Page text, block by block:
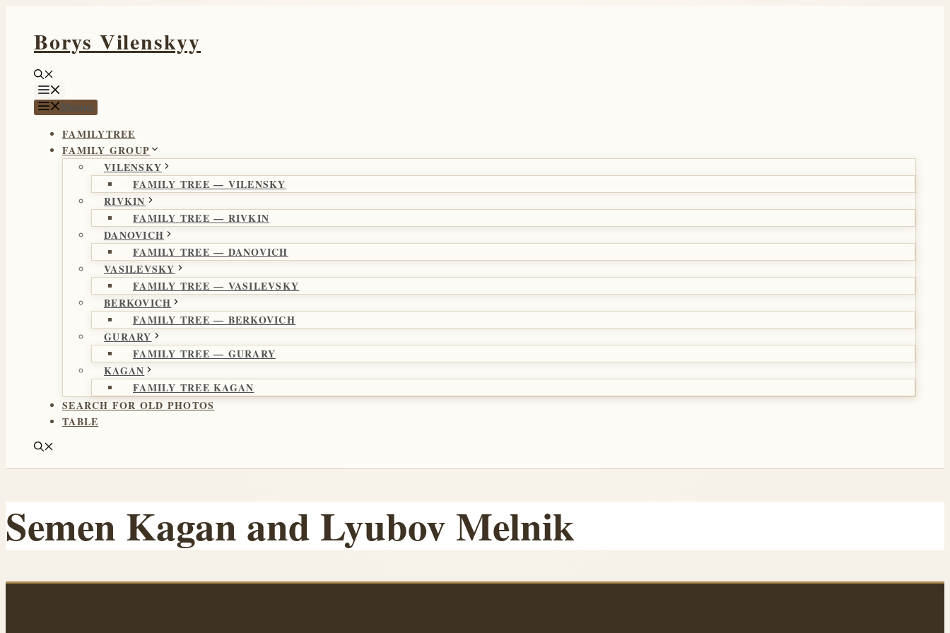
содержимому
Borys Vilenskyy
Меню
FAMILYTREE
FAMILY GROUP
VILENSKY
FAMILY TREE — VILENSKY
RIVKIN
FAMILY TREE — RIVKIN
DANOVICH
FAMILY TREE — DANOVICH
VASILEVSKY
FAMILY TREE — VASILEVSKY
BERKOVICH
FAMILY TREE — BERKOVICH
GURARY
FAMILY TREE — GURARY
KAGAN
FAMILY TREE KAGAN
SEARCH FOR OLD PHOTOS
TABLE
Semen Kagan and Lyubov Melnik